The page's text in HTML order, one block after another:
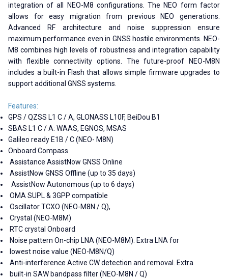
integration of all NEO-M8 configurations. The NEO form factor
allows for easy migration from previous NEO generations.
Advanced RF architecture and noise suppression ensure
maximum performance even in GNSS hostile environments. NEO-
M8 combines high levels of robustness and integration capability
with flexible connectivity options. The future-proof NEO-M8N
includes a built-in Flash that allows simple firmware upgrades to
support additional GNSS systems.
Features:
GPS / QZSS L1 C / A, GLONASS L10F, BeiDou B1
SBAS L1 C / A: WAAS, EGNOS, MSAS
Galileo ready E1B / C (NEO- M8N)
Onboard Compass
Assistance AssistNow GNSS Online
AssistNow GNSS Offline (up to 35 days)
AssistNow Autonomous (up to 6 days)
OMA SUPL & 3GPP compatible
Oscillator TCXO (NEO-M8N / Q),
Crystal (NEO-M8M)
RTC crystal Onboard
Noise pattern On-chip LNA (NEO-M8M). Extra LNA for
lowest noise value (NEO-M8N/Q)
Anti-interference Active CW detection and removal. Extra
built-in SAW bandpass filter (NEO-M8N / Q)